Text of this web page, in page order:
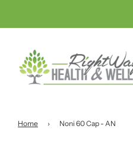
Home › Noni 60 Cap - AN